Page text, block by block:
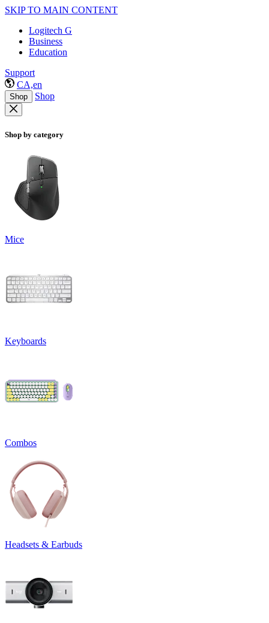
SKIP TO MAIN CONTENT
Logitech G
Business
Education
Support
CA,en
Shop Shop
Shop by category
Mice
Keyboards
Combos
Headsets & Earbuds